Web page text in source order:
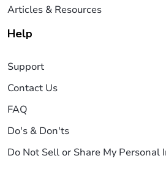
Articles & Resources
Help
Support
Contact Us
FAQ
Do's & Don'ts
Do Not Sell or Share My Personal